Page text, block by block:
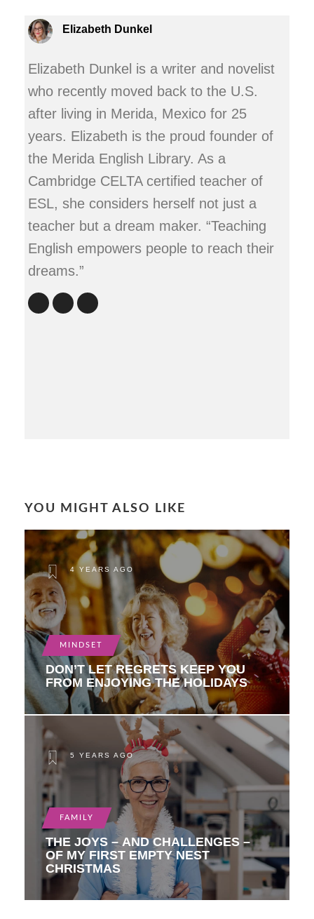
Elizabeth Dunkel
Elizabeth Dunkel is a writer and novelist
who recently moved back to the U.S.
after living in Merida, Mexico for 25
years. Elizabeth is the proud founder of
the Merida English Library. As a
Cambridge CELTA certified teacher of
ESL, she considers herself not just a
teacher but a dream maker. “Teaching
English empowers people to reach their
dreams.”
YOU MIGHT ALSO LIKE
4 YEARS AGO
MINDSET
DON’T LET REGRETS KEEP YOU
FROM ENJOYING THE HOLIDAYS
5 YEARS AGO
FAMILY
THE JOYS – AND CHALLENGES –
OF MY FIRST EMPTY NEST
CHRISTMAS